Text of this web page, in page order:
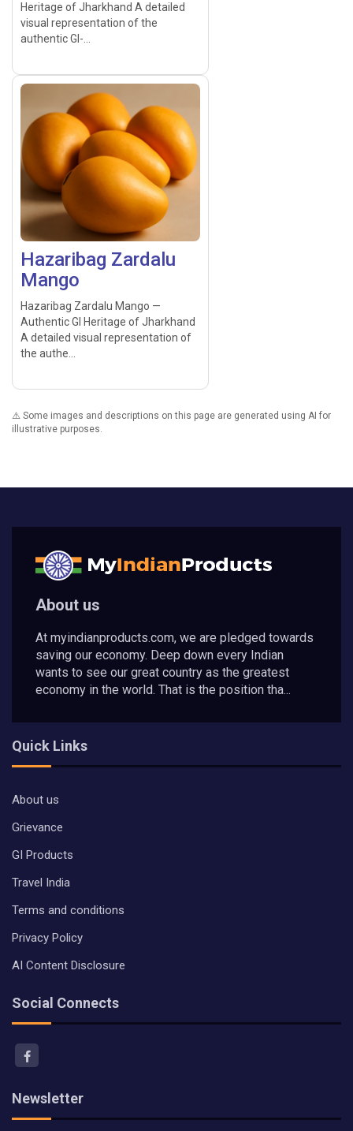
Heritage of Jharkhand A detailed
visual representation of the
authentic GI-...
Hazaribag Zardalu
Mango
Hazaribag Zardalu Mango —
Authentic GI Heritage of Jharkhand
A detailed visual representation of
the authe...
⚠️ Some images and descriptions on this page are generated using AI for
illustrative purposes.
About us
At myindianproducts.com, we are pledged towards
saving our economy. Deep down every Indian
wants to see our great country as the greatest
economy in the world. That is the position tha...
Quick Links
About us
Grievance
GI Products
Travel India
Terms and conditions
Privacy Policy
AI Content Disclosure
Social Connects
Newsletter